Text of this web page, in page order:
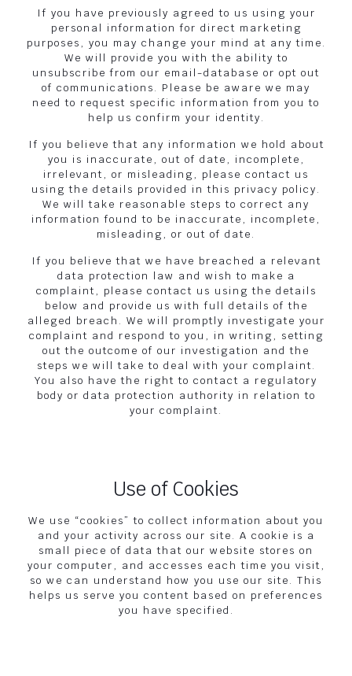
If you have previously agreed to us using your
personal information for direct marketing
purposes, you may change your mind at any time.
We will provide you with the ability to
unsubscribe from our email-database or opt out
of communications. Please be aware we may
need to request specific information from you to
help us confirm your identity.
If you believe that any information we hold about
you is inaccurate, out of date, incomplete,
irrelevant, or misleading, please contact us
using the details provided in this privacy policy.
We will take reasonable steps to correct any
information found to be inaccurate, incomplete,
misleading, or out of date.
If you believe that we have breached a relevant
data protection law and wish to make a
complaint, please contact us using the details
below and provide us with full details of the
alleged breach. We will promptly investigate your
complaint and respond to you, in writing, setting
out the outcome of our investigation and the
steps we will take to deal with your complaint.
You also have the right to contact a regulatory
body or data protection authority in relation to
your complaint.
Use of Cookies
We use “cookies” to collect information about you
and your activity across our site. A cookie is a
small piece of data that our website stores on
your computer, and accesses each time you visit,
so we can understand how you use our site. This
helps us serve you content based on preferences
you have specified.